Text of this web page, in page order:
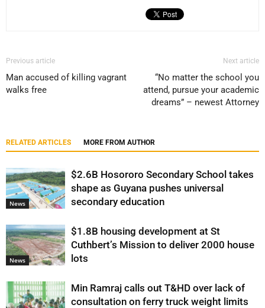
Previous article
Man accused of killing vagrant
walks free
Next article
“No matter the school you
attend, pursue your academic
dreams” – newest Attorney
RELATED ARTICLES MORE FROM AUTHOR
News
$2.6B Hosororo Secondary School takes
shape as Guyana pushes universal
secondary education
News
$1.8B housing development at St
Cuthbert’s Mission to deliver 2000 house
lots
Min Ramraj calls out T&HD over lack of
consultation on ferry truck weight limits